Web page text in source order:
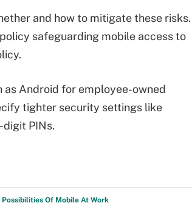
and how to mitigate these risks.
safeguarding mobile access to
Android for employee-owned
tighter security settings like
PINs.
Possibilities Of Mobile At Work